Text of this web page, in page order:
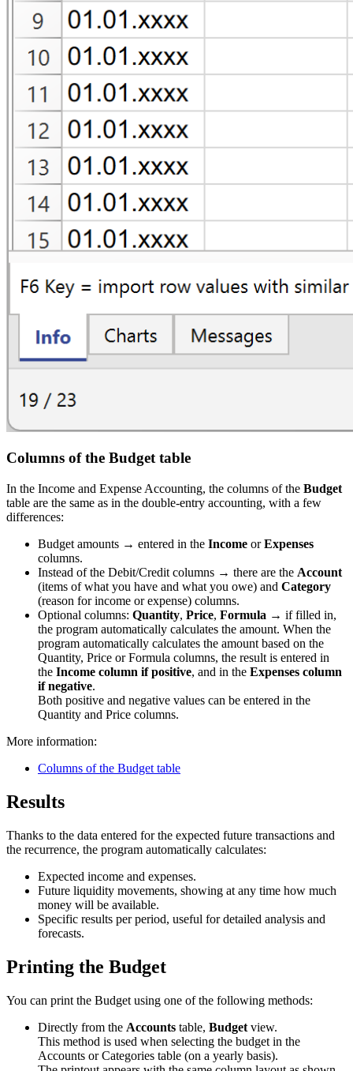
Columns of the Budget table
In the Income and Expense Accounting, the columns of the Budget
table are the same as in the double-entry accounting, with a few
differences:
Budget amounts → entered in the Income orExpenses
columns.
Instead of the Debit/Credit columns → there are the Account
(items of what you have and what you owe) and Category
(reason for income or expense) columns.
Optional columns: Quantity, Price, Formula → if filled in,
the program automatically calculates the amount. When the
program automatically calculates the amount based on the
Quantity, Price or Formula columns, the result is entered in
the Income column if positive, and in the Expenses column
if negative.
Both positive and negative values can be entered in the
Quantity and Price columns.
More information:
Columns of the Budget table
Results
Thanks to the data entered for the expected future transactions and
the recurrence, the program automatically calculates:
Expected income and expenses.
Future liquidity movements, showing at any time how much
money will be available.
Specific results per period, useful for detailed analysis and
forecasts.
Printing the Budget
You can print the Budget using one of the following methods:
Directly from the Accounts table, Budget view.
This method is used when selecting the budget in the
Accounts or Categories table (on a yearly basis).